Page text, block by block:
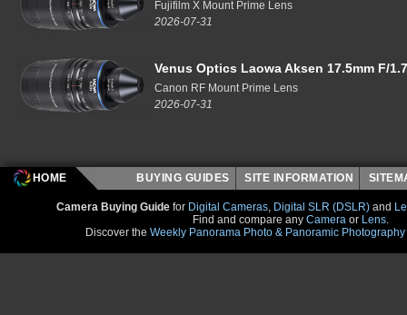
Fujifilm X Mount Prime Lens
2026-07-31
Venus Optics Laowa Aksen 17.5mm F/
Canon RF Mount Prime Lens
2026-07-31
HOME BUYING GUIDES SITE INFORMATION
Camera Buying Guide for Digital Cameras, Digital SLR (DSLR) and
Find and compare any Camera or Lens.
Discover the Weekly Panorama Photo & Panoramic Photography